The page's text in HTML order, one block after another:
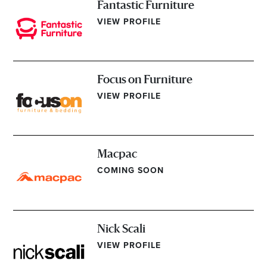
Fantastic Furniture
VIEW PROFILE
Focus on Furniture
VIEW PROFILE
Macpac
COMING SOON
Nick Scali
VIEW PROFILE